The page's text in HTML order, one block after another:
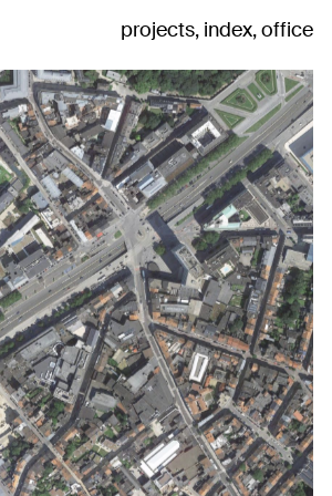
projects index office